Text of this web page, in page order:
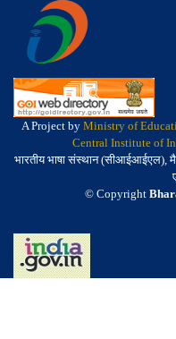
A Project by Ministry of
Central Institute of
भारतीय भाषा संस्थान (सीआईआईएल),
© Copyright